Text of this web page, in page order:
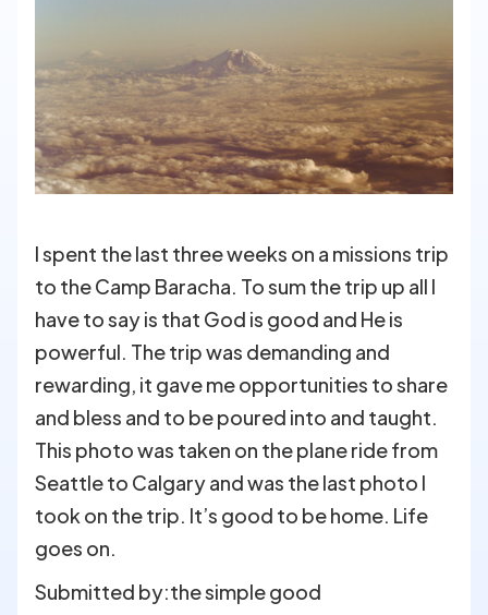
I spent the last three weeks on a missions trip
to the Camp Baracha. To sum the trip up all I
have to say is that God is good and He is
powerful. The trip was demanding and
rewarding, it gave me opportunities to share
and bless and to be poured into and taught.
This photo was taken on the plane ride from
Seattle to Calgary and was the last photo I
took on the trip. It’s good to be home. Life
goes on.
Submitted by:the simple good